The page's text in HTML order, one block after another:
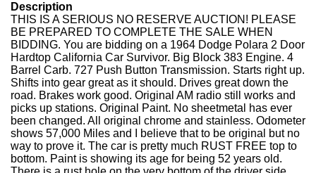
Description
THIS IS A SERIOUS NO RESERVE AUCTION! PLEASE
BE PREPARED TO COMPLETE THE SALE WHEN
BIDDING. You are bidding on a 1964 Dodge Polara 2 Door
Hardtop California Car Survivor. Big Block 383 Engine. 4
Barrel Carb. 727 Push Button Transmission. Starts right up.
Shifts into gear great as it should. Drives great down the
road. Brakes work good. Original AM radio still works and
picks up stations. Original Paint. No sheetmetal has ever
been changed. All original chrome and stainless. Odometer
shows 57,000 Miles and I believe that to be original but no
way to prove it. The car is pretty much RUST FREE top to
bottom. Paint is showing its age for being 52 years old.